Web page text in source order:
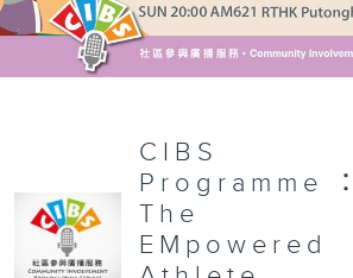
CIBS
Programme：
The
EMpowered